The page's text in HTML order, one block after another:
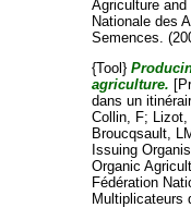
Agriculture
Nationale des
Semences.
{Tool}
agriculture.
dans un
Collin, F;
Broucqsault,
Issuing
Organic
Fédération
Multiplicateurs